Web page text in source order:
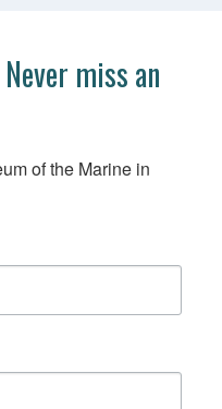
miss an
of the Marine in